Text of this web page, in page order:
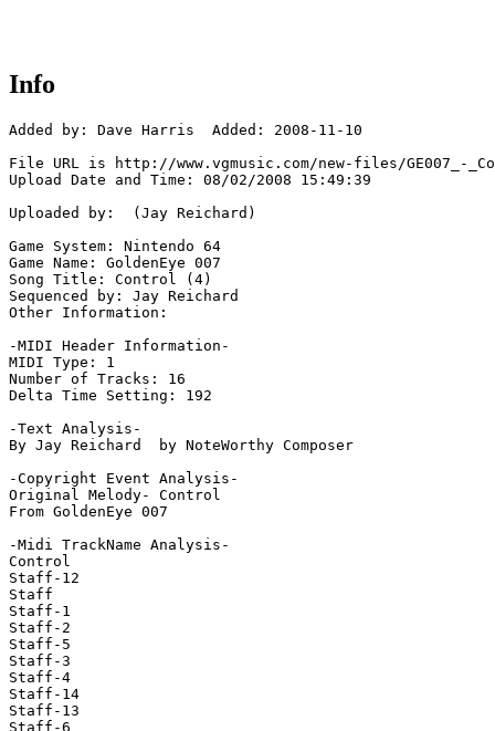
Info
Added by: Dave Harris  Added: 2008-11-10
File URL is http://www.vgmusic.com/new-files/GE007_-
Upload Date and Time: 08/02/2008 15:49:39
Uploaded by:  (Jay Reichard)
Game System: Nintendo 64
Game Name: GoldenEye 007
Song Title: Control (4)
Sequenced by: Jay Reichard
Other Information:
-MIDI Header Information-
MIDI Type: 1
Number of Tracks: 16
Delta Time Setting: 192
-Text Analysis-
By Jay Reichard  by NoteWorthy Composer
-Copyright Event Analysis-
Original Melody- Control
From GoldenEye 007
-Midi TrackName Analysis-
Control
Staff-12
Staff
Staff-1
Staff-2
Staff-5
Staff-3
Staff-4
Staff-14
Staff-13
Staff-6